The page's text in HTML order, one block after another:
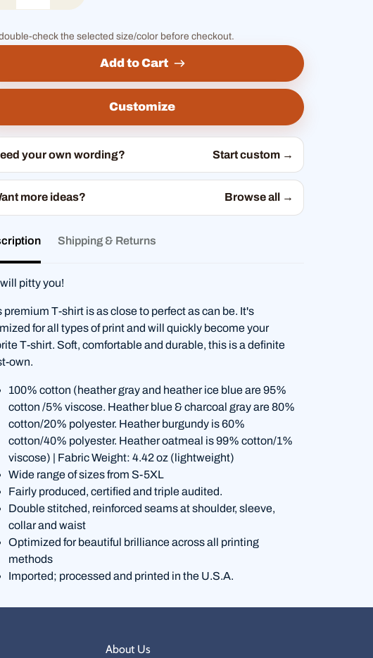
check the selected size/color before checkout.
Add to Cart
Customize
your own wording? Start custom →
more ideas? Browse all →
Shipping & Returns
pitty you!
premium T-shirt is as close to perfect as can be. It's
for all types of print and will quickly become your
T-shirt. Soft, comfortable and durable, this is a definite
own.
100% cotton (heather gray and heather ice blue are 95%
cotton /5% viscose. Heather blue & charcoal gray are 80%
cotton/20% polyester. Heather burgundy is 60%
cotton/40% polyester. Heather oatmeal is 99% cotton/1%
viscose) | Fabric Weight: 4.42 oz (lightweight)
Wide range of sizes from S-5XL
Fairly produced, certified and triple audited.
Double stitched, reinforced seams at shoulder, sleeve,
collar and waist
Optimized for beautiful brilliance across all printing
methods
Imported; processed and printed in the U.S.A.
About Us